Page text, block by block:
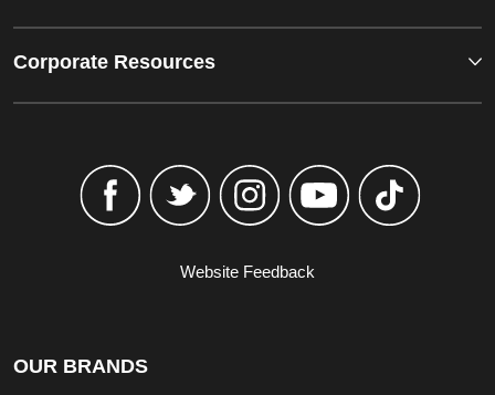
Corporate Resources
Website Feedback
OUR BRANDS